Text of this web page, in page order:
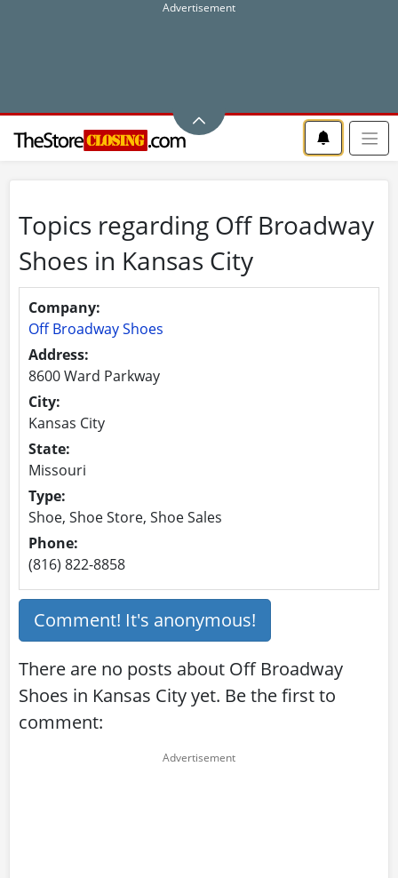
Topics regarding Off Broadway
Shoes in Kansas City
Company:
Off Broadway Shoes
Address:
8600 Ward Parkway
City:
Kansas City
State:
Missouri
Type:
Shoe, Shoe Store, Shoe Sales
Phone:
(816) 822-8858
Comment! It's anonymous!
There are no posts about Off Broadway
Shoes in Kansas City yet. Be the first to
comment: